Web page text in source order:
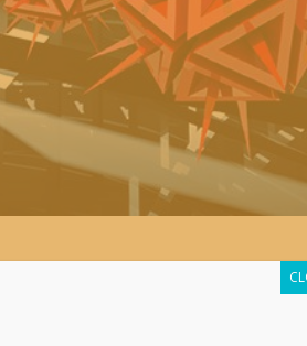
of a new type of ‘scareware’